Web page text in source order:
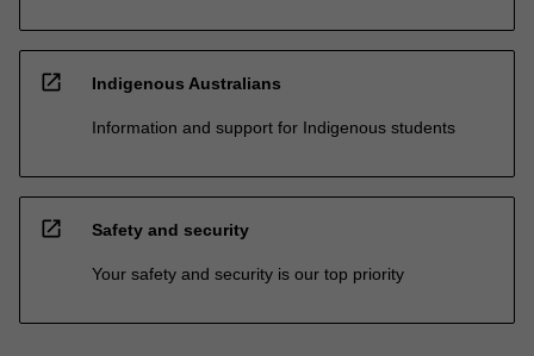
open_in_new Indigenous Australians
Information and support for Indigenous students
open_in_new Safety and security
Your safety and security is our top priority